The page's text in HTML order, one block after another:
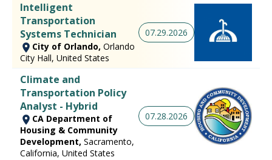
Intelligent
Transportation
Systems Technician
City of Orlando, Orlando
City Hall, United States
07.29.2026
Climate and
Transportation Policy
Analyst - Hybrid
CA Department of
Housing & Community
Development, Sacramento,
California, United States
07.28.2026